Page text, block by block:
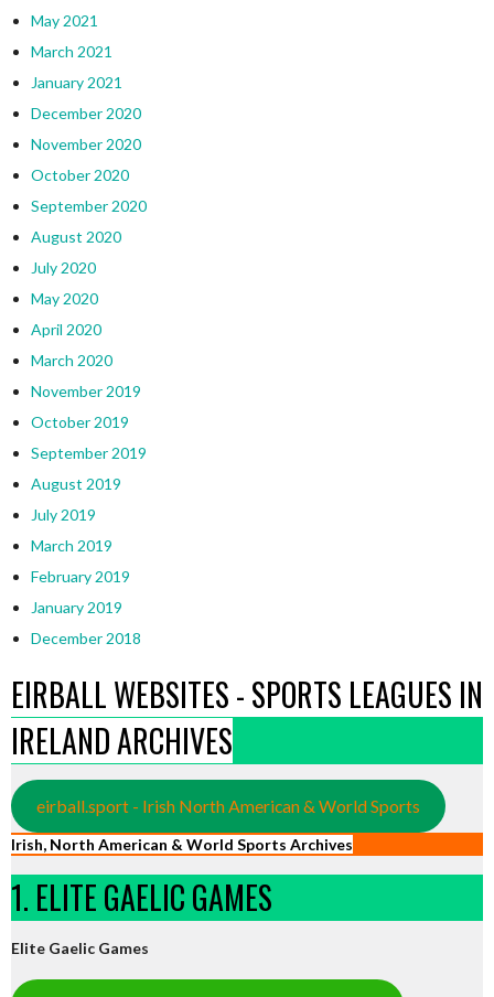
May 2021
March 2021
January 2021
December 2020
November 2020
October 2020
September 2020
August 2020
July 2020
May 2020
April 2020
March 2020
November 2019
October 2019
September 2019
August 2019
July 2019
March 2019
February 2019
January 2019
December 2018
EIRBALL WEBSITES - SPORTS LEAGUES IN
IRELAND ARCHIVES
eirball.sport - Irish North American & World Sports
Irish, North American & World Sports Archives
1. ELITE GAELIC GAMES
Elite Gaelic Games